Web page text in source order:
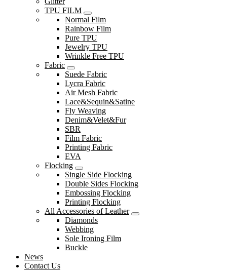
TPU FILM
Normal Film
Rainbow Film
Pure TPU
Jewelry TPU
Wrinkle Free TPU
Fabric
Suede Fabric
Lycra Fabric
Air Mesh Fabric
Lace&Sequin&Satine
Fly Weaving
Denim&Velet&Fur
SBR
Film Fabric
Printing Fabric
EVA
Flocking
Single Side Flocking
Double Sides Flocking
Embossing Flocking
Printing Flocking
All Accessories of Leather
Diamonds
Webbing
Sole Ironing Film
Buckle
News
Contact Us